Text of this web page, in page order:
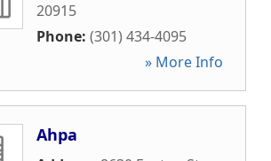
20915
Phone: (301) 434-4095
» More Info
Ahpa